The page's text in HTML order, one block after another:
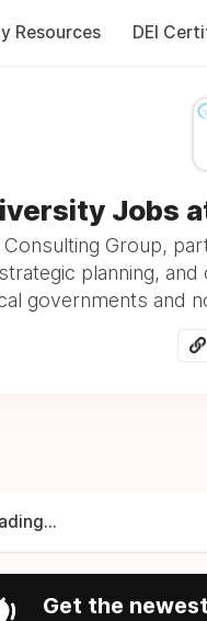
Resources DEI
Jobs
Group,
planning,
governments and
Get the